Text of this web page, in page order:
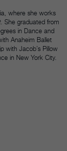
where she works
. She graduated from
in Dance and
Anaheim Ballet
with Jacob’s Pillow
in New York City.